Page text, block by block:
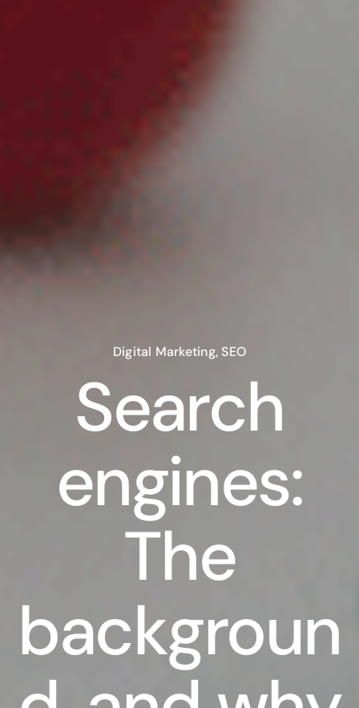
Digital Marketing, SEO
Search
engines:
The
backgroun